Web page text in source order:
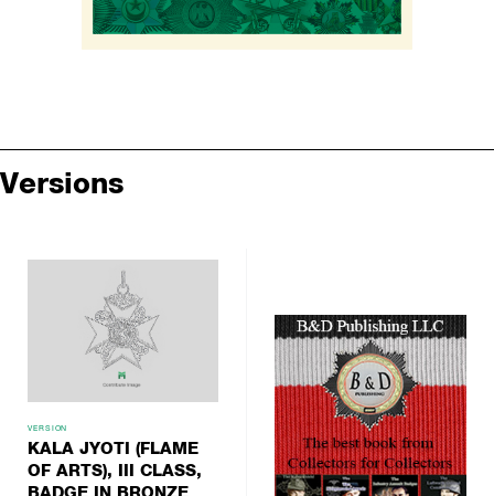
Versions
VERSION
KALA JYOTI (FLAME
OF ARTS), III CLASS,